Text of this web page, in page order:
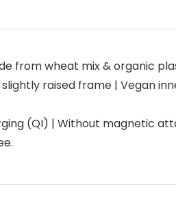
from wheat mix & organic
raised frame | Vegan
(QI) | Without magnetic